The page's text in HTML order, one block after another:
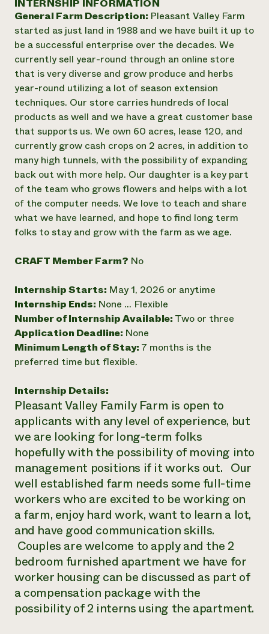
Annual Reports and Financials
Impact Stories
2024 Impact
Report
READ REPORT
Latinos in Agriculture
Local Food Systems
Urban Agriculture
Women in Agriculture
Electronics Recycling Annual Event
NorthWestern Energy Rebate Program
Commercial Energy Services
Residential Energy Services
LIHEAP
AgriSolar Clearinghouse
Blog
Podcasts
Publications
Short Courses
Videos
Funding Opportunities
News
Internship Hub
Find an Internship
Recruit an Intern
Corporate Partnerships
Donate
Planned Giving
Newsletter
Media Inquiries
Everyone
contributes to
community
resilience
DONATE NOW
INTERNSHIP INFORMATION
General Farm Description: Pleasant Valley Farm
started as just land in 1988 and we have built it up to
be a successful enterprise over the decades. We
currently sell year-round through an online store
that is very diverse and grow produce and herbs
year-round utilizing a lot of season extension
techniques. Our store carries hundreds of local
products as well and we have a great customer base
that supports us. We own 60 acres, lease 120, and
currently grow cash crops on 2 acres, in addition to
many high tunnels, with the possibility of expanding
back out with more help. Our daughter is a key part
of the team who grows flowers and helps with a lot
of the computer needs. We love to teach and share
what we have learned, and hope to find long term
folks to stay and grow with the farm as we age.
CRAFT Member Farm? No
Internship Starts: May 1, 2026 or anytime
Internship Ends: None ... Flexible
Number of Internship Available: Two or three
Application Deadline: None
Minimum Length of Stay: 7 months is the
preferred time but flexible.
Internship Details:
Pleasant Valley Family Farm is open to
applicants with any level of experience, but
we are looking for long-term folks
hopefully with the possibility of moving into
management positions if it works out. Our
well established farm needs some full-time
workers who are excited to be working on
a farm, enjoy hard work, want to learn a lot,
and have good communication skills.
Couples are welcome to apply and the 2
bedroom furnished apartment we have for
worker housing can be discussed as part of
a compensation package with the
possibility of 2 interns using the apartment.